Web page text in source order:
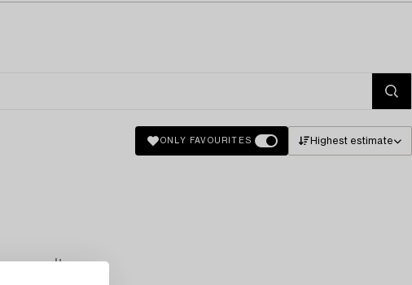
ONLY FAVOURITES Highest estimate
results.